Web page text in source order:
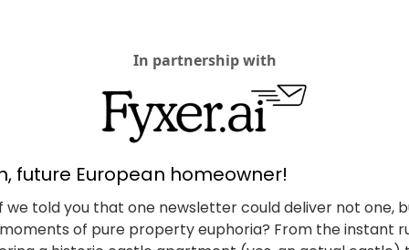
In partnership with
future European homeowner!
we told you that one newsletter could deliver not one,
moments of pure property euphoria? From the instant